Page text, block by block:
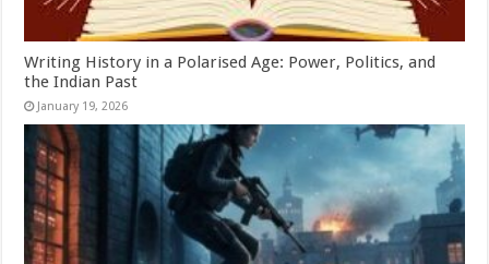
Writing History in a Polarised Age: Power, Politics, and
the Indian Past
January 19, 2026